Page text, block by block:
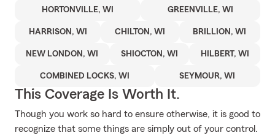
HORTONVILLE, WI GREENVILLE, WI
HARRISON, WI CHILTON, WI BRILLION, WI
NEW LONDON, WI SHIOCTON, WI HILBERT, WI
COMBINED LOCKS, WI SEYMOUR, WI
This Coverage Is Worth It.
Though you work so hard to ensure otherwise, it is good to
recognize that some things are simply out of your control.